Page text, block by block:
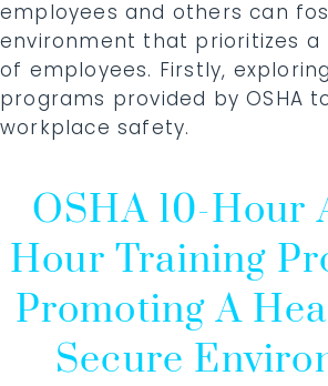
employees and others can
environment that prioritizes
of employees. Firstly,
programs provided by OSHA
workplace safety.
OSHA 10-Hour
Hour Training
Promoting A
Secure